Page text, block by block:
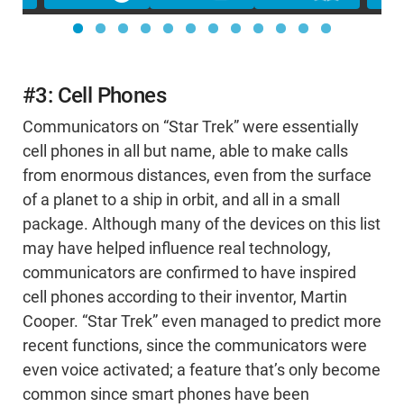
#3: Cell Phones
Communicators on “Star Trek” were essentially
cell phones in all but name, able to make calls
from enormous distances, even from the surface
of a planet to a ship in orbit, and all in a small
package. Although many of the devices on this list
may have helped influence real technology,
communicators are confirmed to have inspired
cell phones according to their inventor, Martin
Cooper. “Star Trek” even managed to predict more
recent functions, since the communicators were
even voice activated; a feature that’s only become
common since smart phones have been